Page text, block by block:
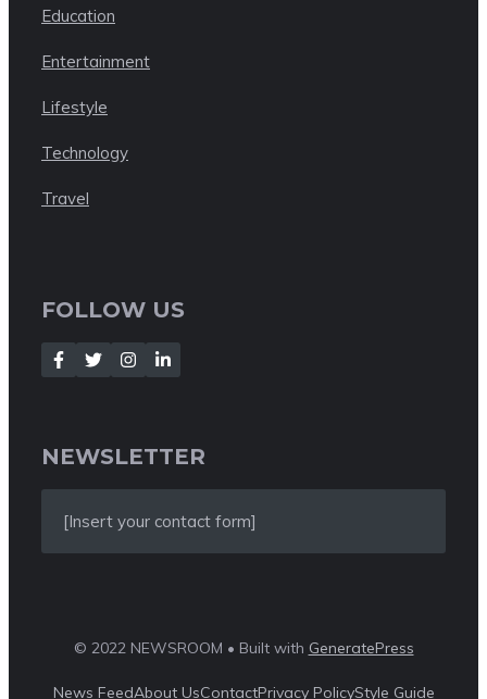
Education
Entertainment
Lifestyle
Technology
Travel
FOLLOW US
NEWSLETTER
[Insert your contact form]
© 2022 NEWSROOM • Built with GeneratePress
News FeedAbout UsContactPrivacy PolicyStyle Guide